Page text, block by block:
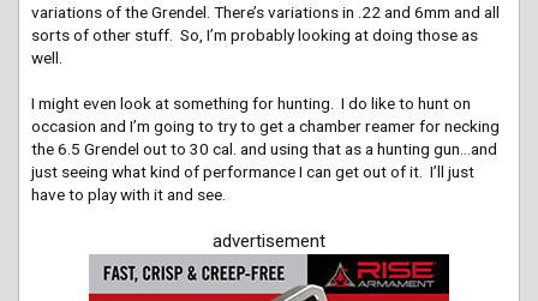
variations of the Grendel. There’s variations in .22 and 6mm and all
sorts of other stuff. So, I’m probably looking at doing those as
well.
I might even look at something for hunting. I do like to hunt on
occasion and I’m going to try to get a chamber reamer for necking
the 6.5 Grendel out to 30 cal. and using that as a hunting gun…and
just seeing what kind of performance I can get out of it. I’ll just
have to play with it and see.
advertisement